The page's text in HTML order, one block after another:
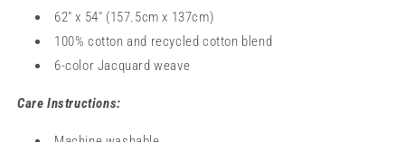
62" x 54" (157.5cm x 137cm)
100% cotton and recycled cotton blend
6-color Jacquard weave
Care Instructions: